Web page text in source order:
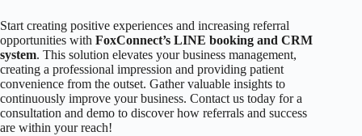
Start creating positive experiences and increasing referral
opportunities with FoxConnect’s LINE booking and CRM
system. This solution elevates your business management,
creating a professional impression and providing patient
convenience from the outset. Gather valuable insights to
continuously improve your business. Contact us today for a
consultation and demo to discover how referrals and success
are within your reach!